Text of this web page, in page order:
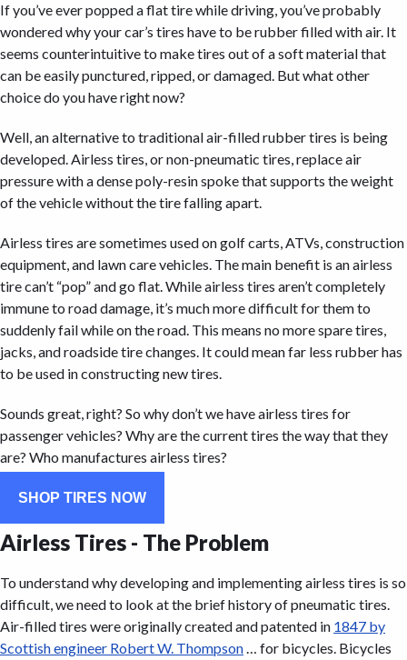
If you’ve ever popped a flat tire while driving, you’ve probably
wondered why your car’s tires have to be rubber filled with air. It
seems counterintuitive to make tires out of a soft material that
can be easily punctured, ripped, or damaged. But what other
choice do you have right now?
Well, an alternative to traditional air-filled rubber tires is being
developed. Airless tires, or non-pneumatic tires, replace air
pressure with a dense poly-resin spoke that supports the weight
of the vehicle without the tire falling apart.
Airless tires are sometimes used on golf carts, ATVs, construction
equipment, and lawn care vehicles. The main benefit is an airless
tire can’t “pop” and go flat. While airless tires aren’t completely
immune to road damage, it’s much more difficult for them to
suddenly fail while on the road. This means no more spare tires,
jacks, and roadside tire changes. It could mean far less rubber has
to be used in constructing new tires.
Sounds great, right? So why don’t we have airless tires for
passenger vehicles? Why are the current tires the way that they
are? Who manufactures airless tires?
SHOP TIRES NOW
Airless Tires - The Problem
To understand why developing and implementing airless tires is so
difficult, we need to look at the brief history of pneumatic tires.
Air-filled tires were originally created and patented in 1847 by
Scottish engineer Robert W. Thompson… for bicycles. Bicycles